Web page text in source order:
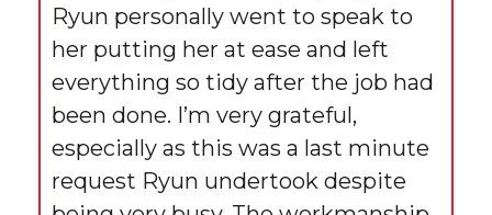
Ryun personally went to speak to
her putting her at ease and left
everything so tidy after the job had
been done. I’m very grateful,
especially as this was a last minute
request Ryun undertook despite